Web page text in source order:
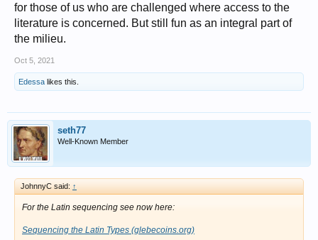
for those of us who are challenged where access to the
literature is concerned. But still fun as an integral part of
the milieu.
Oct 5, 2021
Edessa likes this.
seth77
Well-Known Member
JohnnyC said: ↑
For the Latin sequencing see now here:
Sequencing the Latin Types (glebecoins.org)